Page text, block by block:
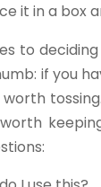
it in a box
to
if you
worth